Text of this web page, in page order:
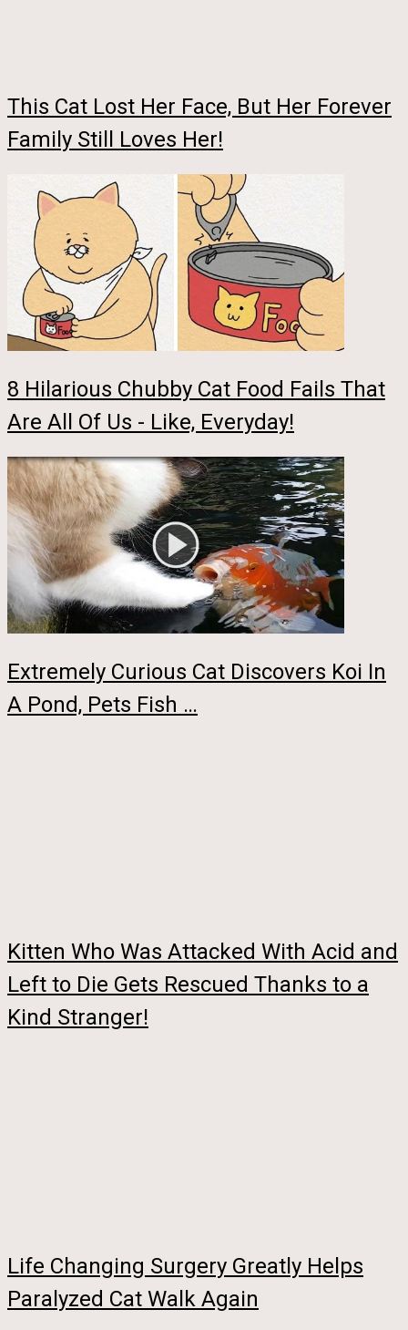
This Cat Lost Her Face, But Her Forever
Family Still Loves Her!
8 Hilarious Chubby Cat Food Fails That
Are All Of Us - Like, Everyday!
Extremely Curious Cat Discovers Koi In
A Pond, Pets Fish …
Kitten Who Was Attacked With Acid and
Left to Die Gets Rescued Thanks to a
Kind Stranger!
Life Changing Surgery Greatly Helps
Paralyzed Cat Walk Again